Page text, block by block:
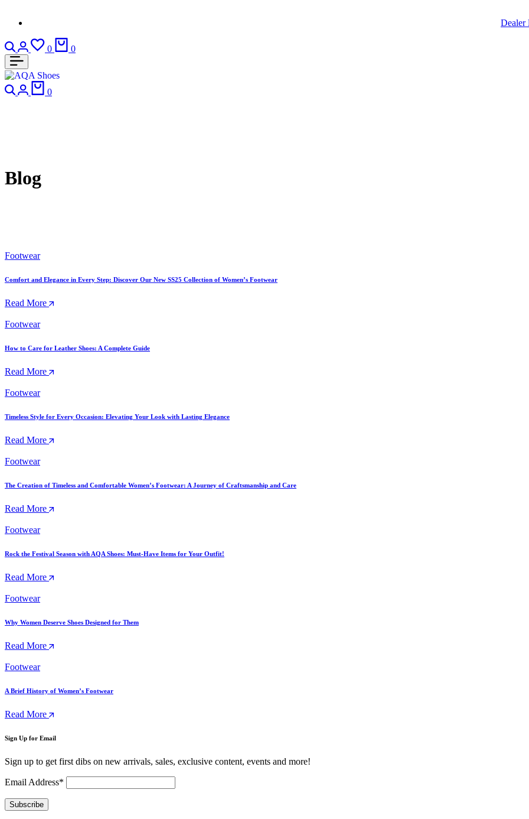
Dealer
Search
Login
0
Wishlist
0
Search
Login
0
Blog
Footwear
Comfort and Elegance in Every Step: Discover Our New SS25 Collection of Women’s Footwear
Read More
Footwear
How to Care for Leather Shoes: A Complete Guide
Read More
Footwear
Timeless Style for Every Occasion: Elevating Your Look with Lasting Elegance
Read More
Footwear
The Creation of Timeless and Comfortable Women’s Footwear: A Journey of Craftsmanship and Care
Read More
Footwear
Rock the Festival Season with AQA Shoes: Must-Have Items for Your Outfit!
Read More
Footwear
Why Women Deserve Shoes Designed for Them
Read More
Footwear
A Brief History of Women’s Footwear
Read More
Sign Up for Email
Sign up to get first dibs on new arrivals, sales, exclusive content, events and more!
Email Address*